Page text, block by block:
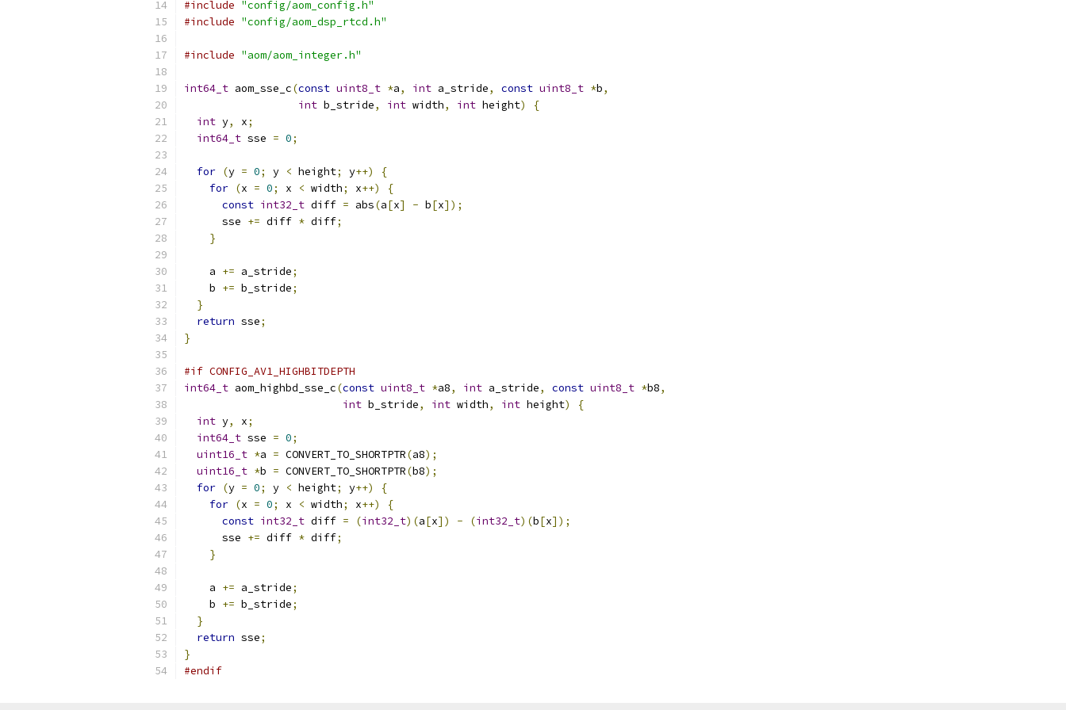
#include "config/aom_config.h"
#include "config/aom_dsp_rtcd.h"
#include "aom/aom_integer.h"
int64_t aom_sse_c(const uint8_t *a, int a_stride, const uint8_t *b,
int b_stride, int width, int height)
{
int y, x;
int64_t sse = 0;
for (y = 0; y < height; y++)
{
for (x = 0; x < width; x++)
{
const int32_t diff = abs(a[x] - b[x]);
      sse
+= diff * diff;
}
    a
+= a_stride;
    b
+= b_stride;
}
return sse;
}
#if CONFIG_AV1_HIGHBITDEPTH
int64_t aom_highbd_sse_c(const uint8_t *a8, int a_stride, const uint8_t *b8,
int b_stride, int width, int height)
{
int y, x;
int64_t sse = 0;
uint16_t *a = CONVERT_TO_SHORTPTR(a8);
uint16_t *b = CONVERT_TO_SHORTPTR(b8);
for (y = 0; y < height; y++)
{
for (x = 0; x < width; x++)
{
const int32_t diff = (int32_t)(a[x]) - (int32_t)(b[x]);
      sse
+= diff * diff;
}
    a
+= a_stride;
    b
+= b_stride;
}
return sse;
}
#endif